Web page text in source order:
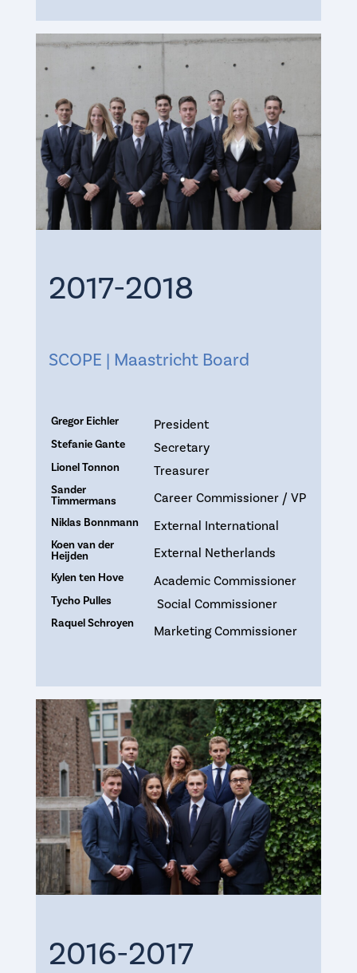
2017-2018
SCOPE | Maastricht Board
Gregor Eichler President
Stefanie Gante Secretary
Lionel Tonnon Treasurer
Sander
Timmermans
Career Commissioner / VP
Niklas Bonnmann External International
Koen van der
Heijden
External Netherlands
Kylen ten Hove Academic Commissioner
Tycho Pulles Social Commissioner
Raquel Schroyen
Marketing Commissioner
2016-2017